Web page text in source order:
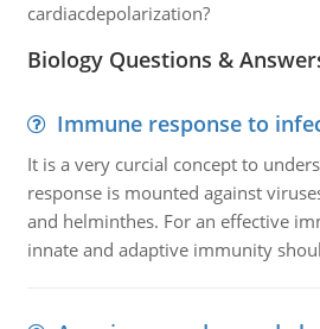
cardiacdepolarization?
Biology Questions &
Immune response to
It is a very curcial concept to
response is mounted against
and helminthes. For an effective
innate and adaptive immunity